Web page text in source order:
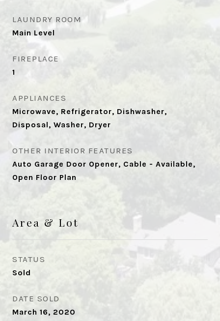
LAUNDRY ROOM
Main Level
FIREPLACE
1
APPLIANCES
Microwave, Refrigerator, Dishwasher,
Disposal, Washer, Dryer
OTHER INTERIOR FEATURES
Auto Garage Door Opener, Cable - Available,
Open Floor Plan
Area & Lot
STATUS
Sold
DATE SOLD
March 16, 2020